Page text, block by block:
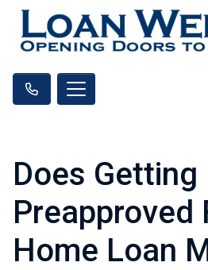
Does Getting
Preapproved
Home Loan